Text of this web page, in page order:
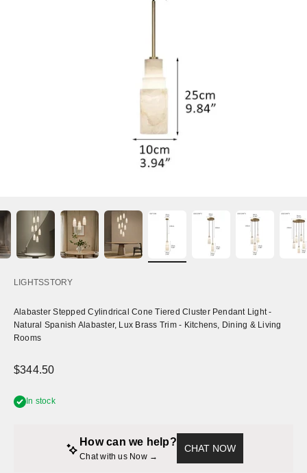
LIGHTSSTORY
Alabaster Stepped Cylindrical Cone Tiered Cluster Pendant Light -
Natural Spanish Alabaster, Lux Brass Trim - Kitchens, Dining & Living
Rooms
Sale price
$344.50
In stock
How can we help?
Chat with us Now →
CHAT NOW